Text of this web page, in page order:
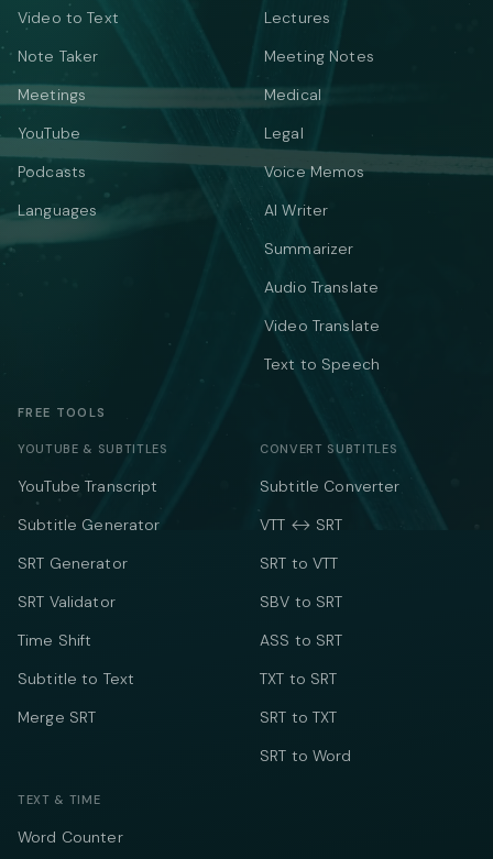
Video to Text
Note Taker
Meetings
YouTube
Podcasts
Languages
Lectures
Meeting Notes
Medical
Legal
Voice Memos
AI Writer
Summarizer
Audio Translate
Video Translate
Text to Speech
FREE TOOLS
YOUTUBE & SUBTITLES
YouTube Transcript
Subtitle Generator
SRT Generator
SRT Validator
Time Shift
Subtitle to Text
Merge SRT
CONVERT SUBTITLES
Subtitle Converter
VTT ↔ SRT
SRT to VTT
SBV to SRT
ASS to SRT
TXT to SRT
SRT to TXT
SRT to Word
TEXT & TIME
Word Counter